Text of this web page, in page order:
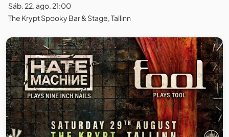
Sáb. 22. ago. 21:00
The Krypt Spooky Bar & Stage, Tallinn